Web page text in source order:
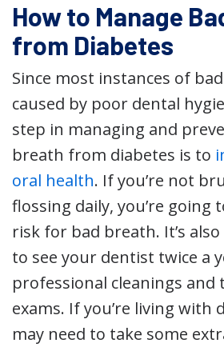
How to Manage
from Diabetes
Since most instances of
caused by poor dental
step in managing and
breath from diabetes is to
oral health. If you’re not
flossing daily, you’re going
risk for bad breath. It’s
to see your dentist twice a
professional cleanings and
exams. If you’re living with
may need to take some